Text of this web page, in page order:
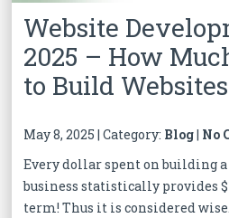
Website
2025 – How
to Build
May 8, 2025 | Category: Blog| No
Every dollar spent on building
business statistically provides
term! Thus it is considered